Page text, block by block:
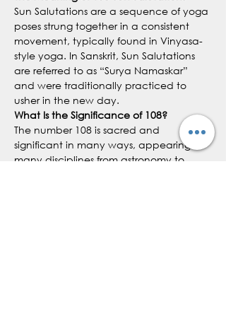
Sun Salutations are a sequence of yoga
poses strung together in a consistent
movement, typically found in Vinyasa-
style yoga. In Sanskrit, Sun Salutations
are referred to as “Surya Namaskar”
and were traditionally practiced to
usher in the new day.
What Is the Significance of 108?
The number 108 is sacred and
significant in many ways, appearing in
many disciplines from astronomy to